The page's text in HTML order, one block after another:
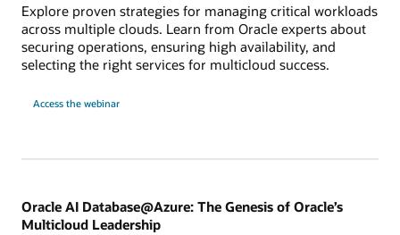
Explore proven strategies for managing critical workloads
across multiple clouds. Learn from Oracle experts about
securing operations, ensuring high availability, and
selecting the right services for multicloud success.
Access the webinar
Oracle
Oracle AI Database@Azure: The Genesis of Oracle’s
Multicloud Leadership